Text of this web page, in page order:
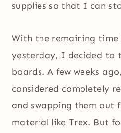
supplies so that I can
With the remaining
yesterday, I decided to
boards. A few weeks
considered completely
and swapping them out
material like Trex. But